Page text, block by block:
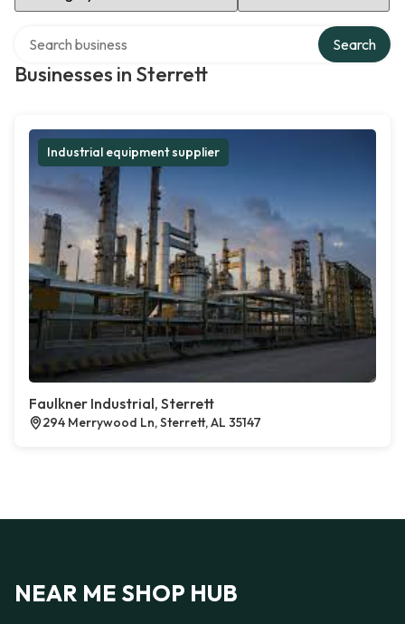
Businesses in Sterrett
Search
Industrial equipment supplier
Faulkner Industrial, Sterrett
294 Merrywood Ln, Sterrett, AL 35147
NEAR ME SHOP HUB